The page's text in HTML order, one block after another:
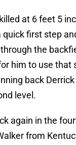
at 6 feet 5
quick first step
the
him to use that
back
level.
again in the
from